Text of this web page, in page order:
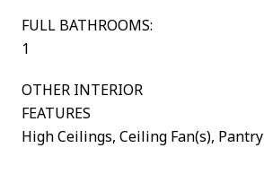
FULL BATHROOMS:
1
OTHER INTERIOR
FEATURES
High Ceilings, Ceiling Fan(s), Pantry